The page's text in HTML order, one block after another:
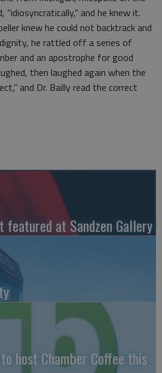
and he knew it.
knew he could not backtrack and
he rattled off a series of
and an apostrophe for good
then laughed again when the
and Dr. Bailly read the correct
at Sandzen Gallery
host Chamber Coffee this